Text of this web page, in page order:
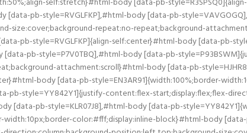
pb-style=RVGLFKP],#html-body [data-pb-
size:cover;background-repeat:no-repeat;background-
pb-style=RVGLFKP]{align-self:center}#html-body [data-pb-
pb-style=P7V0TBQ],#html-body [data-pb-
attachment:scroll}#html-body [data-pb-
body [data-pb-style=EN3AR91]{width:100%;border-
style=YY842Y1]{justify-content:flex-start;display:flex;flex-
[data-pb-style=KLR07J8],#html-body [data-pb-
color:#fff;display:inline-block}#html-body